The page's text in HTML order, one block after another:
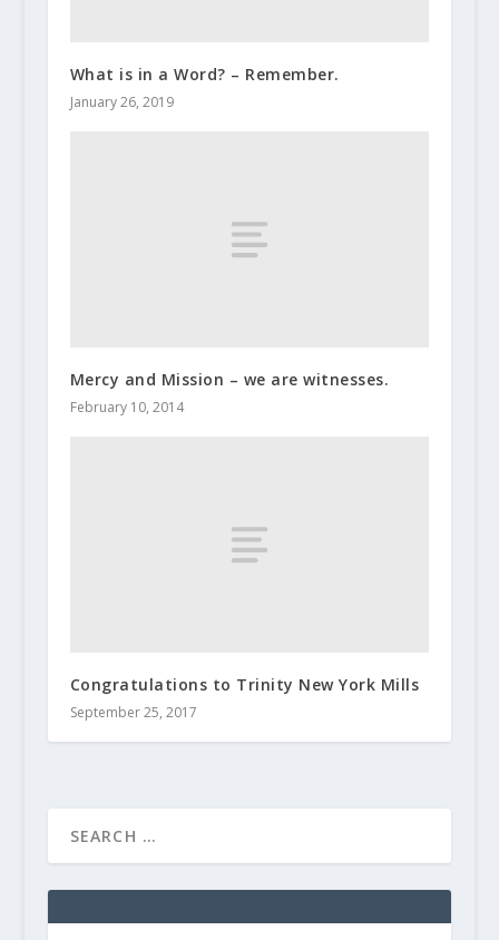
What is in a Word? – Remember.
January 26, 2019
Mercy and Mission – we are witnesses.
February 10, 2014
Congratulations to Trinity New York Mills
September 25, 2017